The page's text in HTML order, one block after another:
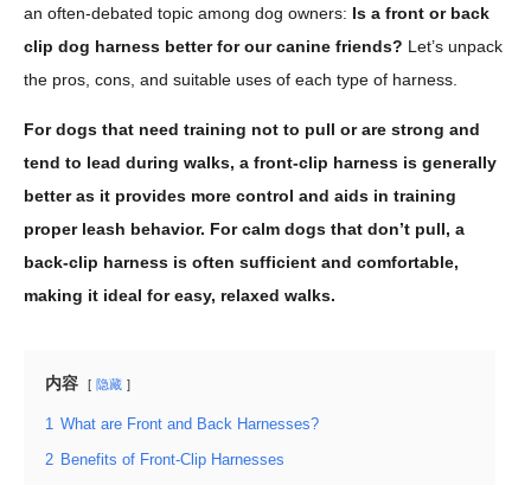
an often-debated topic among dog owners: Is a front or back
clip dog harness better for our canine friends? Let’s unpack
the pros, cons, and suitable uses of each type of harness.
For dogs that need training not to pull or are strong and
tend to lead during walks, a front-clip harness is generally
better as it provides more control and aids in training
proper leash behavior. For calm dogs that don’t pull, a
back-clip harness is often sufficient and comfortable,
making it ideal for easy, relaxed walks.
内容 隐藏
1 What are Front and Back Harnesses?
2 Benefits of Front-Clip Harnesses